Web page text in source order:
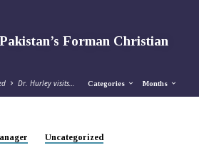
Forman Christian
Dr. Hurley visits… Categories Months
Uncategorized